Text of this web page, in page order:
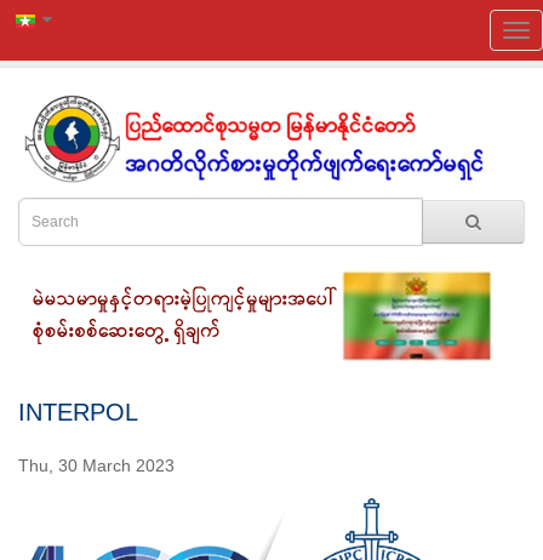
INTERPOL
Thu, 30 March 2023